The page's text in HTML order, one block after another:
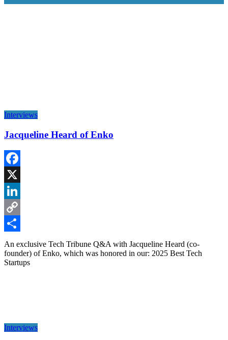
Interviews
Jacqueline Heard of Enko
Facebook
X
LinkedIn
Copy
Link
Share
An exclusive Tech Tribune Q&A with Jacqueline Heard (co-
founder) of Enko, which was honored in our: 2025 Best Tech
Startups
Interviews